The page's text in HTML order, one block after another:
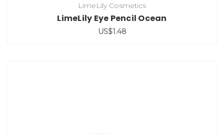
LimeLily Cosmetics
LimeLily Eye Pencil Ocean
US$1.48